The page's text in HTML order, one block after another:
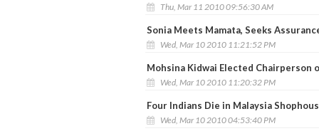
Thu, Mar 11 2010 09:56:30 AM
Sonia Meets Mamata, Seeks
Wed, Mar 10 2010 11:21:52 PM
Mohsina Kidwai Elected Chairperson
Wed, Mar 10 2010 11:20:32 PM
Four Indians Die in Malaysia
Wed, Mar 10 2010 04:53:40 PM